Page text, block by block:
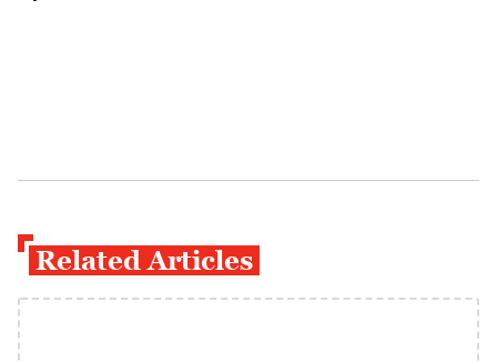
Related Articles